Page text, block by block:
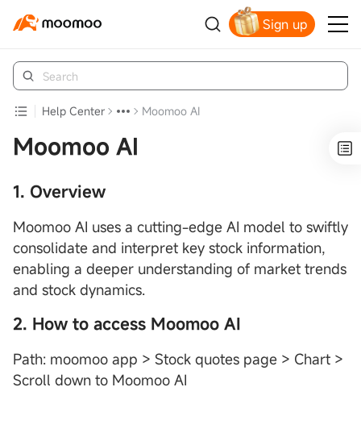
Sign up
Claim your free shares today
Help Center Moomoo AI
Moomoo AI
1. Overview
Moomoo AI uses a cutting-edge AI model to swiftly
consolidate and interpret key stock information,
enabling a deeper understanding of market trends
and stock dynamics.
2. How to access Moomoo AI
Path: moomoo app > Stock quotes page > Chart >
Scroll down to Moomoo AI